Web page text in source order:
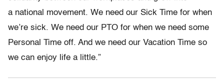
a national movement. We need our Sick Time for when
we’re sick. We need our PTO for when we need some
Personal Time off. And we need our Vacation Time so
we can enjoy life a little.”